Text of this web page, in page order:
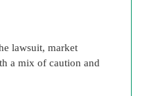
lawsuit, market
a mix of caution and